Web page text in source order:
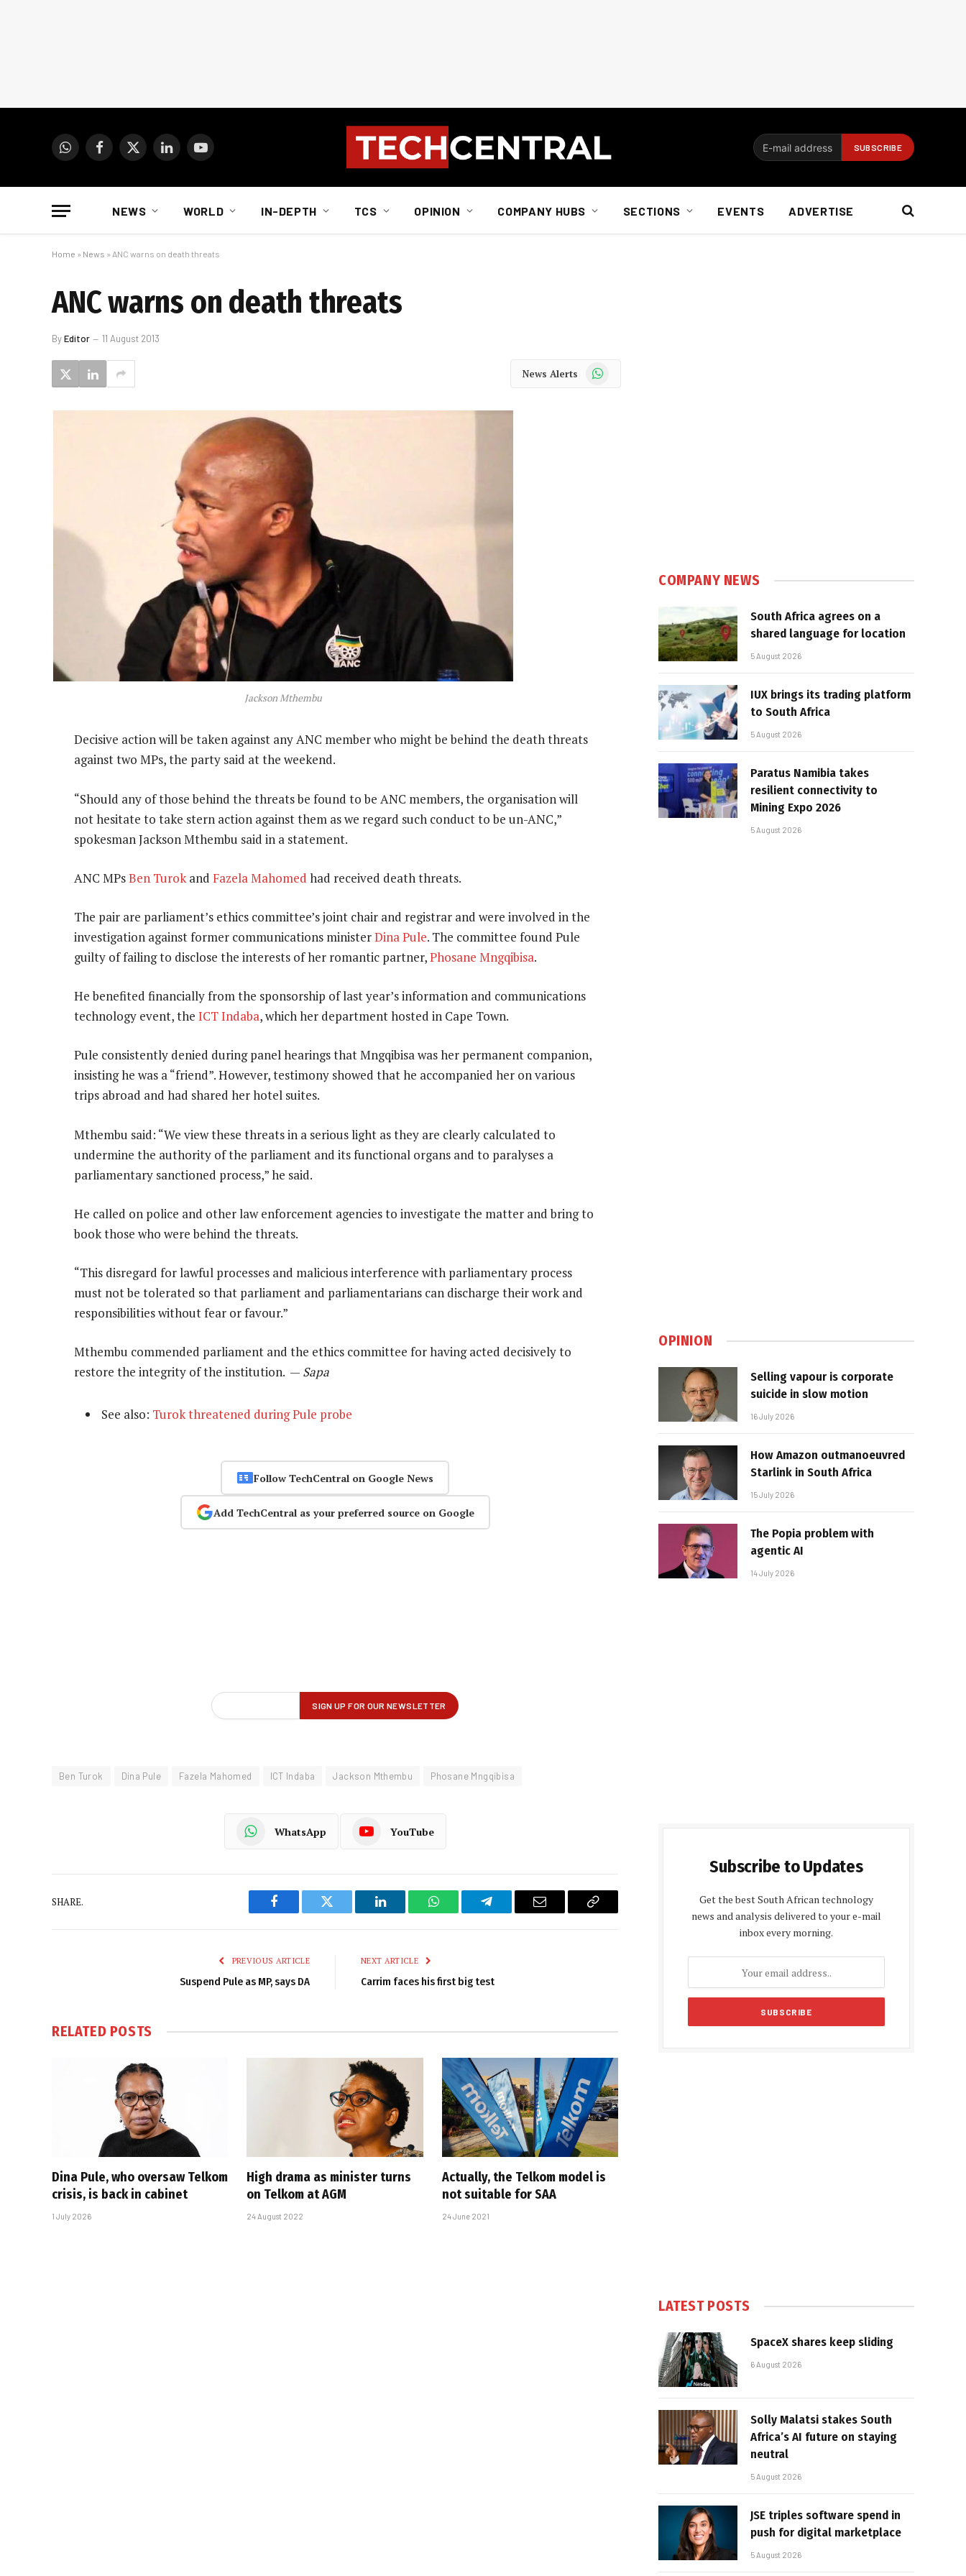
WhatsAppFacebook
X
LinkedInYouTube
NEWS WORLD IN-DEPTH TCS OPINION COMPANY HUBS SECTIONS EVENTS ADVERTISE
Home » News » ANC warns on death threats
ANC warns on death threats
ByEditor 11 August 2013
News Alerts WhatsApp
Jackson Mthembu
Decisive action will be taken against any ANC member who might be behind the death threats
against two MPs, the party said at the weekend.
“Should any of those behind the threats be found to be ANC members, the organisation will
not hesitate to take stern action against them as we regard such conduct to be un-ANC,”
spokesman Jackson Mthembu said in a statement.
ANC MPsBen Turokand Fazela Mahomed had received death threats.
The pair are parliament’s ethics committee’s joint chair and registrar and were involved in the
investigation against former communications ministerDina Pule. The committee found Pule
guilty of failing to disclose the interests of her romantic partner,Phosane Mngqibisa.
He benefited financially from the sponsorship of last year’s information and communications
technology event, the ICT Indaba, which her department hosted in Cape Town.
Pule consistently denied during panel hearings that Mngqibisa was her permanent companion,
insisting he was a “friend”. However, testimony showed that he accompanied her on various
trips abroad and had shared her hotel suites.
Mthembu said: “We view these threats in a serious light as they are clearly calculated to
undermine the authority of the parliament and its functional organs and to paralyses a
parliamentary sanctioned process,” he said.
He called on police and other law enforcement agencies to investigate the matter and bring to
book those who were behind the threats.
“This disregard for lawful processes and malicious interference with parliamentary process
must not be tolerated so that parliament and parliamentarians can discharge their work and
responsibilities without fear or favour.”
Mthembu commended parliament and the ethics committee for having acted decisively to
restore the integrity of the institution. — Sapa
See also: Turok threatened during Pule probe
Follow TechCentral on Google News
Add TechCentral as your preferred source on Google
Ben Turok Dina Pule Fazela Mahomed ICT Indaba Jackson Mthembu Phosane Mngqibisa
WhatsApp YouTube
SHARE.
Facebook Twitter LinkedIn WhatsAppTelegram Email
Copy
PREVIOUS ARTICLE
Suspend Pule as MP, says DA
NEXT ARTICLE
Carrim faces his first big test
RELATED POSTS
Dina Pule, who oversaw Telkom
crisis, is back in cabinet
1 July 2026
High drama as minister turns
on Telkom at AGM
24 August 2022
Actually, the Telkom model is
not suitable for SAA
24 June 2021
COMPANY NEWS
South Africa agrees on a
shared language for location
5 August 2026
IUX brings its trading platform
to South Africa
5 August 2026
Paratus Namibia takes
resilient connectivity to
Mining Expo 2026
5 August 2026
OPINION
Selling vapour is corporate
suicide in slow motion
16 July 2026
How Amazon outmanoeuvred
Starlink in South Africa
15 July 2026
The Popia problem with
agentic AI
14 July 2026
Subscribe to Updates
Get the best South African technology
news and analysis delivered to your e-mail
inbox every morning.
LATEST POSTS
SpaceX shares keep sliding
6 August 2026
Solly Malatsi stakes South
Africa’s AI future on staying
neutral
5 August 2026
JSE triples software spend in
push for digital marketplace
5 August 2026